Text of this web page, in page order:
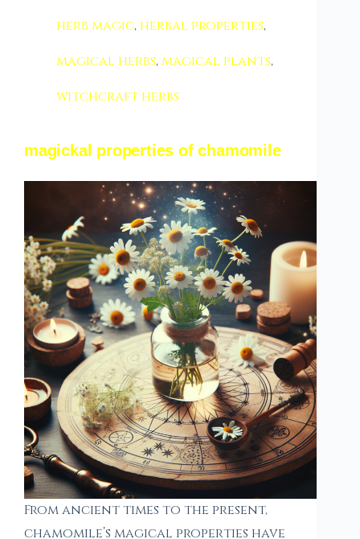
herb magic, herbal properties,
magical herbs,magical plants,
witchcraft herbs
magickal properties of chamomile
From ancient times to the present,
chamomile’s magical properties have